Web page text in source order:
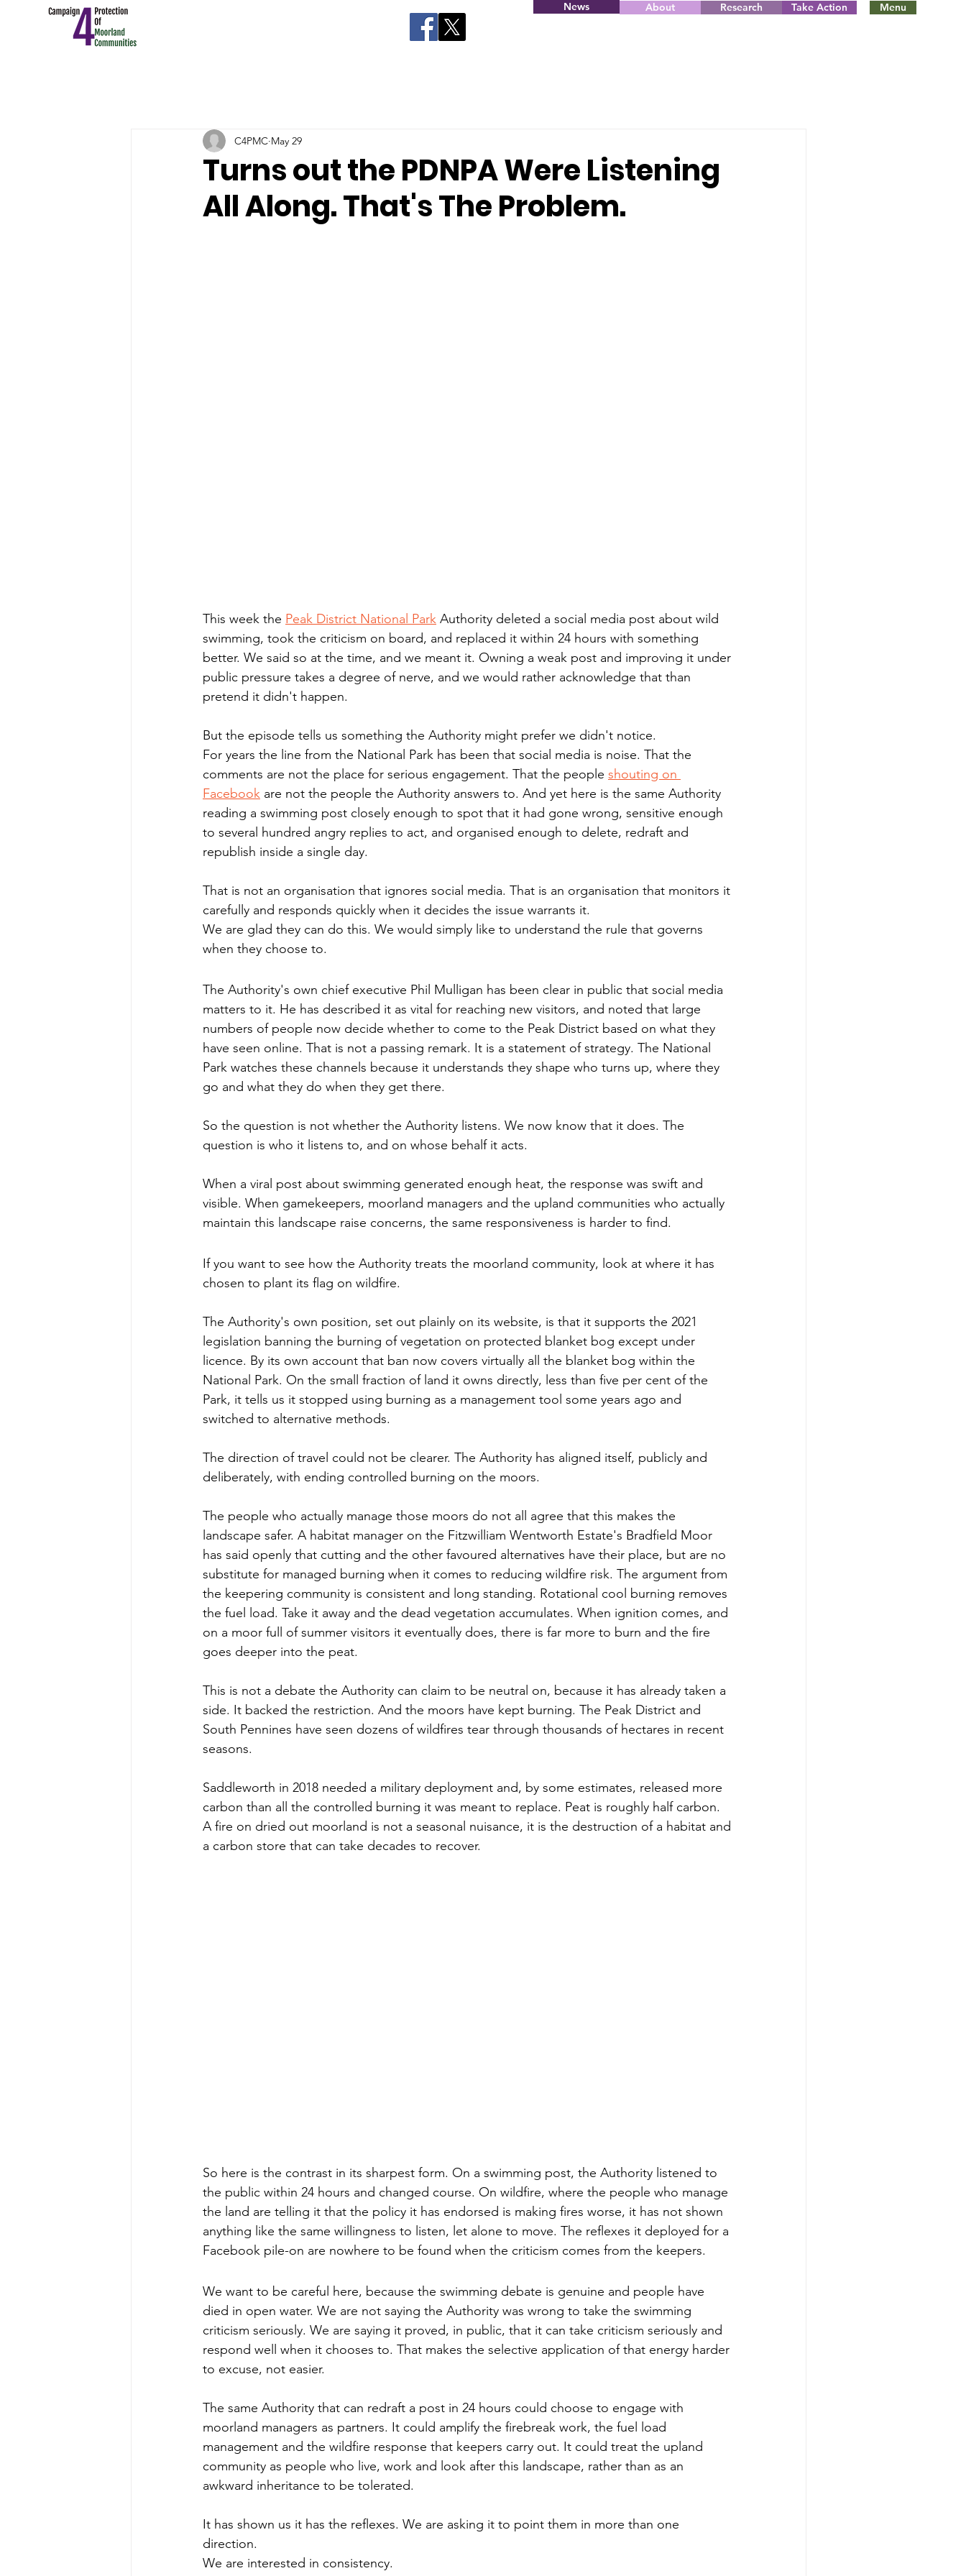
News About Research Take Action Menu
Turns out the PDNPA Were Listening
All Along. That's The Problem.
C4PMC May 29
This week the Peak District National Park Authority deleted a social media post about wild
swimming, took the criticism on board, and replaced it within 24 hours with something
better. We said so at the time, and we meant it. Owning a weak post and improving it under
public pressure takes a degree of nerve, and we would rather acknowledge that than
pretend it didn't happen.
But the episode tells us something the Authority might prefer we didn't notice.
For years the line from the National Park has been that social media is noise. That the
comments are not the place for serious engagement. That the people shouting on
Facebook are not the people the Authority answers to. And yet here is the same Authority
reading a swimming post closely enough to spot that it had gone wrong, sensitive enough
to several hundred angry replies to act, and organised enough to delete, redraft and
republish inside a single day.
That is not an organisation that ignores social media. That is an organisation that monitors it
carefully and responds quickly when it decides the issue warrants it.
We are glad they can do this. We would simply like to understand the rule that governs
when they choose to.
The Authority's own chief executive Phil Mulligan has been clear in public that social media
matters to it. He has described it as vital for reaching new visitors, and noted that large
numbers of people now decide whether to come to the Peak District based on what they
have seen online. That is not a passing remark. It is a statement of strategy. The National
Park watches these channels because it understands they shape who turns up, where they
go and what they do when they get there.
So the question is not whether the Authority listens. We now know that it does. The
question is who it listens to, and on whose behalf it acts.
When a viral post about swimming generated enough heat, the response was swift and
visible. When gamekeepers, moorland managers and the upland communities who actually
maintain this landscape raise concerns, the same responsiveness is harder to find.
If you want to see how the Authority treats the moorland community, look at where it has
chosen to plant its flag on wildfire.
The Authority's own position, set out plainly on its website, is that it supports the 2021
legislation banning the burning of vegetation on protected blanket bog except under
licence. By its own account that ban now covers virtually all the blanket bog within the
National Park. On the small fraction of land it owns directly, less than five per cent of the
Park, it tells us it stopped using burning as a management tool some years ago and
switched to alternative methods.
The direction of travel could not be clearer. The Authority has aligned itself, publicly and
deliberately, with ending controlled burning on the moors.
The people who actually manage those moors do not all agree that this makes the
landscape safer. A habitat manager on the Fitzwilliam Wentworth Estate's Bradfield Moor
has said openly that cutting and the other favoured alternatives have their place, but are no
substitute for managed burning when it comes to reducing wildfire risk. The argument from
the keepering community is consistent and long standing. Rotational cool burning removes
the fuel load. Take it away and the dead vegetation accumulates. When ignition comes, and
on a moor full of summer visitors it eventually does, there is far more to burn and the fire
goes deeper into the peat.
This is not a debate the Authority can claim to be neutral on, because it has already taken a
side. It backed the restriction. And the moors have kept burning. The Peak District and
South Pennines have seen dozens of wildfires tear through thousands of hectares in recent
seasons.
Saddleworth in 2018 needed a military deployment and, by some estimates, released more
carbon than all the controlled burning it was meant to replace. Peat is roughly half carbon.
A fire on dried out moorland is not a seasonal nuisance, it is the destruction of a habitat and
a carbon store that can take decades to recover.
So here is the contrast in its sharpest form. On a swimming post, the Authority listened to
the public within 24 hours and changed course. On wildfire, where the people who manage
the land are telling it that the policy it has endorsed is making fires worse, it has not shown
anything like the same willingness to listen, let alone to move. The reflexes it deployed for a
Facebook pile-on are nowhere to be found when the criticism comes from the keepers.
We want to be careful here, because the swimming debate is genuine and people have
died in open water. We are not saying the Authority was wrong to take the swimming
criticism seriously. We are saying it proved, in public, that it can take criticism seriously and
respond well when it chooses to. That makes the selective application of that energy harder
to excuse, not easier.
The same Authority that can redraft a post in 24 hours could choose to engage with
moorland managers as partners. It could amplify the firebreak work, the fuel load
management and the wildfire response that keepers carry out. It could treat the upland
community as people who live, work and look after this landscape, rather than as an
awkward inheritance to be tolerated.
It has shown us it has the reflexes. We are asking it to point them in more than one
direction.
We are interested in consistency.